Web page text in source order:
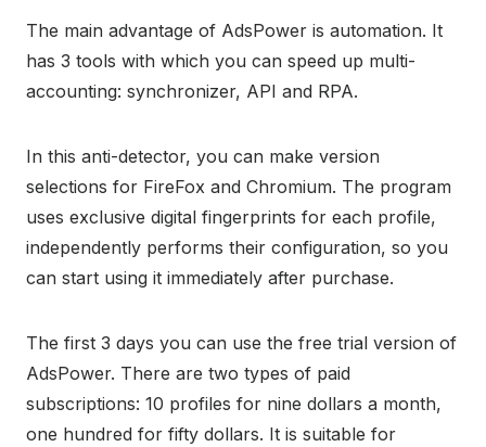
The main advantage of AdsPower is automation. It
has 3 tools with which you can speed up multi-
accounting: synchronizer, API and RPA.
In this anti-detector, you can make version
selections for FireFox and Chromium. The program
uses exclusive digital fingerprints for each profile,
independently performs their configuration, so you
can start using it immediately after purchase.
The first 3 days you can use the free trial version of
AdsPower. There are two types of paid
subscriptions: 10 profiles for nine dollars a month,
one hundred for fifty dollars. It is suitable for